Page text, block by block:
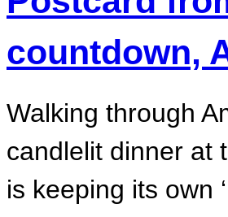
countdown,
Walking through
candlelit dinner at
is keeping its own